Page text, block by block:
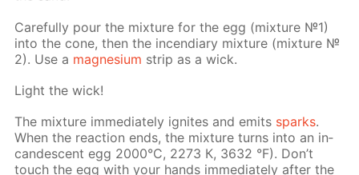
Care­ful­ly pour the mix­ture for the egg (mix­ture №1)
into the cone, then the in­cen­di­ary mix­ture (mix­ture №
2). Use a mag­ne­sium strip as a wick.
Light the wick!
The mix­ture im­me­di­ate­ly ig­nites and emits sparks.
When the re­ac­tion ends, the mix­ture turns into an in­
can­des­cent egg 2000°С, 2273 К, 3632 °F). Don’t
touch the egg with your hands im­me­di­ate­ly af­ter the